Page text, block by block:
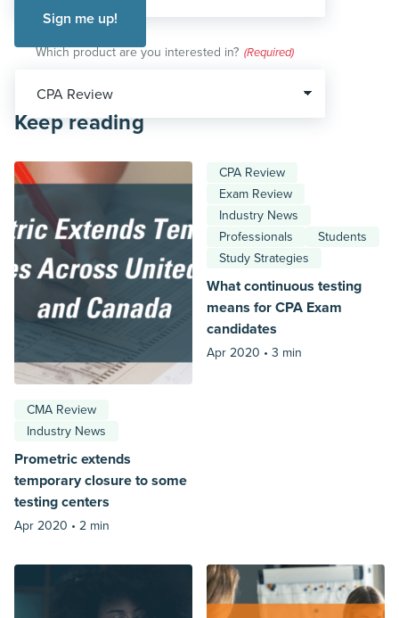
Which product are you interested in? (Required)
Keep reading
CMA Review
Industry News
Prometric extends
temporary closure to some
testing centers
Apr 2020 • 2 min
CPA Review
Exam Review
Industry News
Professionals
Students
Study Strategies
What continuous testing
means for CPA Exam
candidates
Apr 2020 • 3 min